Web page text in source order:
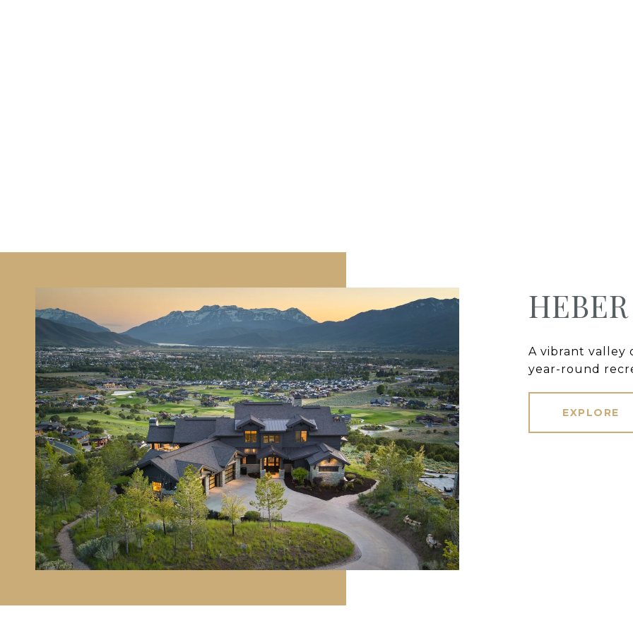
A vibrant valley
year-round
EXPLORE